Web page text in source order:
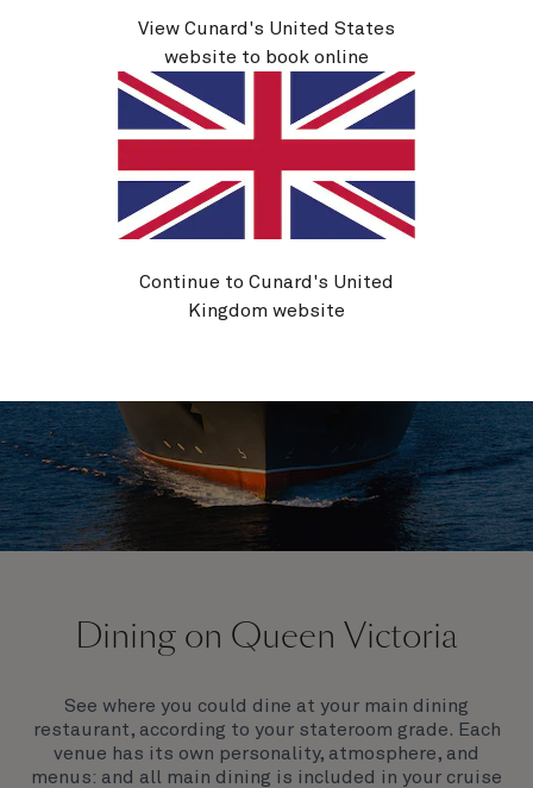
Queen Victoria will delight you with her special
hospitality. You’ll discover an extraordinary way to
see the world.
Dining on Queen Victoria
See where you could dine at your main dining
restaurant, according to your stateroom grade. Each
venue has its own personality, atmosphere, and
menus: and all main dining is included in your cruise
View Cunard's United States
website to book online
Continue to Cunard's United
Kingdom website